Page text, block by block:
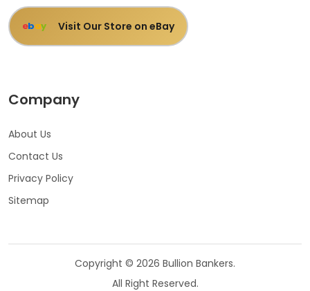
ebay Visit Our Store on eBay
Company
About Us
Contact Us
Privacy Policy
Sitemap
Copyright © 2026 Bullion Bankers.
All Right Reserved.